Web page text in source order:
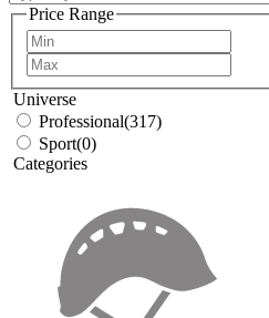
Price Range
Universe
Professional(317)
Sport(0)
Categories